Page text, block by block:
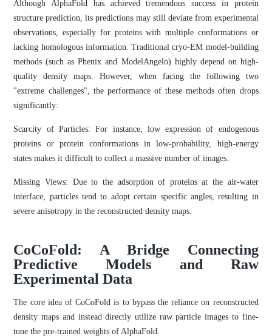
Although AlphaFold has achieved tremendous success in protein
structure prediction, its predictions may still deviate from experimental
observations, especially for proteins with multiple conformations or
lacking homologous information. Traditional cryo-EM model-building
methods (such as Phenix and ModelAngelo) highly depend on high-
quality density maps. However, when facing the following two
"extreme challenges", the performance of these methods often drops
significantly:
Scarcity of Particles: For instance, low expression of endogenous
proteins or protein conformations in low-probability, high-energy
states makes it difficult to collect a massive number of images.
Missing Views: Due to the adsorption of proteins at the air-water
interface, particles tend to adopt certain specific angles, resulting in
severe anisotropy in the reconstructed density maps.
CoCoFold: A Bridge Connecting
Predictive Models and Raw
Experimental Data
The core idea of CoCoFold is to bypass the reliance on reconstructed
density maps and instead directly utilize raw particle images to fine-
tune the pre-trained weights of AlphaFold.